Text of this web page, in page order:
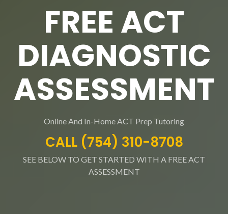
FREE ACT
DIAGNOSTIC
ASSESSMENT
Online And In-Home ACT Prep Tutoring
CALL (754) 310-8708
SEE BELOW TO GET STARTED WITH A FREE ACT
ASSESSMENT